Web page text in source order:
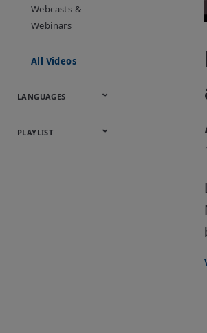
Onsite
Utilities
Metals
Webcasts &
Webinars
All Videos
LANGUAGES
English
Español
中文
日本語
한국어
Deutsch
Français
Русский
Português
PLAYLIST